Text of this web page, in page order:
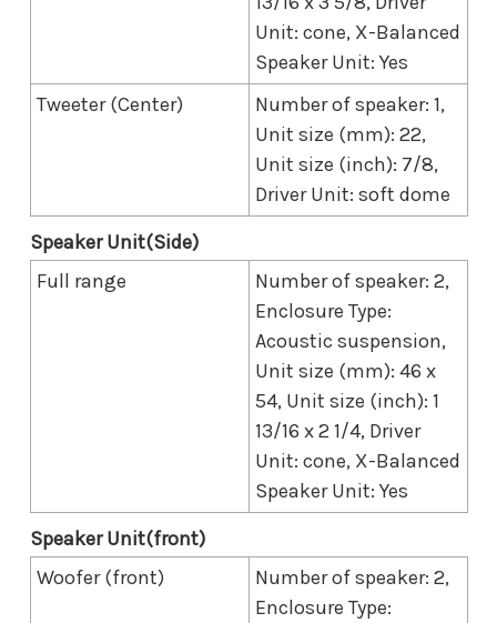
Unit: cone, X-Balanced
Speaker Unit: Yes
Tweeter (Center)
Number of speaker: 1,
Unit size (mm): 22,
Unit size (inch): 7/8,
Driver Unit: soft dome
Speaker Unit(Side)
Full range
Number of speaker: 2,
Enclosure Type:
Acoustic suspension,
Unit size (mm): 46 x
54, Unit size (inch): 1
13/16 x 2 1/4, Driver
Unit: cone, X-Balanced
Speaker Unit: Yes
Speaker Unit(front)
Woofer (front)
Number of speaker: 2,
Enclosure Type: